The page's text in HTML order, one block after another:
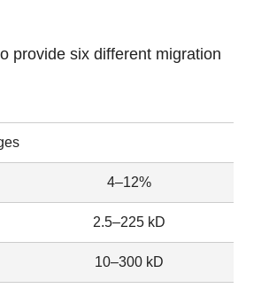
provide six different migration
4–12%
2.5–225 kD
10–300 kD